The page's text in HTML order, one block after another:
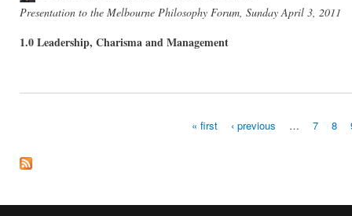
Presentation to the Melbourne Philosophy Forum, Sunday April 3, 2011
1.0 Leadership, Charisma and Management
« first ‹ previous … 7 8